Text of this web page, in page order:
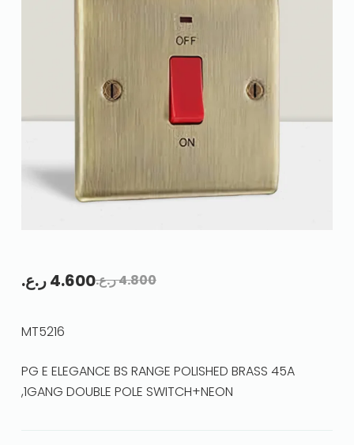
4.800ر.ع.4.600ر.ع.
MT5216
PG E ELEGANCE BS RANGE POLISHED BRASS 45A
,1GANG DOUBLE POLE SWITCH+NEON